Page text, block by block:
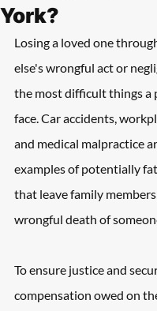
York?
Losing a loved one
else's wrongful act or
the most difficult things a
face. Car accidents,
and medical malpractice
examples of potentially
that leave family
wrongful death of
To ensure justice and
compensation owed on